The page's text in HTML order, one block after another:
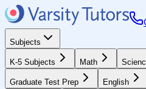
Subjects
K-5 Subjects Math
Graduate Test Prep English